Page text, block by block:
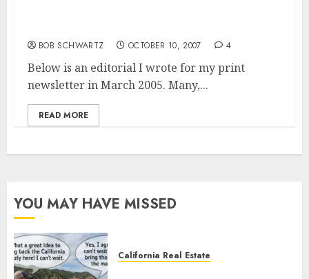
BOB SCHWARTZ OCTOBER 10, 2007 4
Below is an editorial I wrote for my print
newsletter in March 2005. Many,...
READ MORE
YOU MAY HAVE MISSED
California Real Estate